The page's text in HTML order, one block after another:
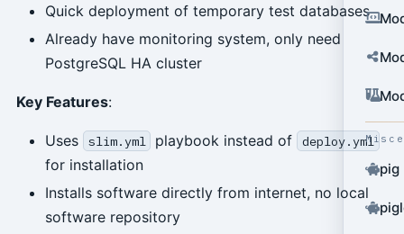
pig
Quick deployment of temporary test databases
Already have monitoring system, only need
PostgreSQL HA cluster
Key Features:
Uses slim.yml playbook instead of deploy.yml
for installation
Installs software directly from internet, no local
software repository